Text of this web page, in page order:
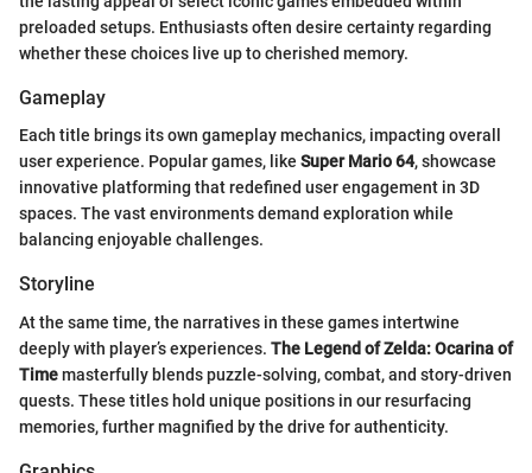
preloaded setups. Enthusiasts often desire certainty regarding
whether these choices live up to cherished memory.
Gameplay
Each title brings its own gameplay mechanics, impacting overall
user experience. Popular games, like Super Mario 64, showcase
innovative platforming that redefined user engagement in 3D
spaces. The vast environments demand exploration while
balancing enjoyable challenges.
Storyline
At the same time, the narratives in these games intertwine
deeply with player’s experiences. The Legend of Zelda: Ocarina of
Timemasterfully blends puzzle-solving, combat, and story-driven
quests. These titles hold unique positions in our resurfacing
memories, further magnified by the drive for authenticity.